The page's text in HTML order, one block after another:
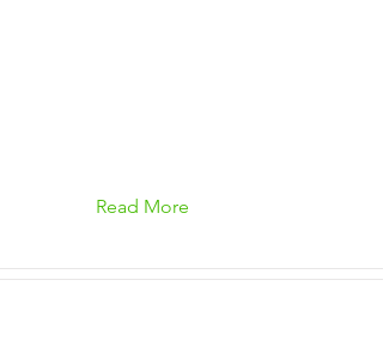
Read More